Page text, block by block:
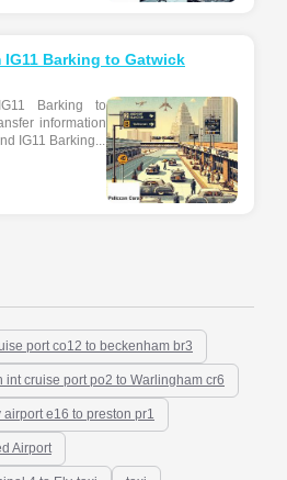
Barking to Gatwick
Barking to
information
IG11 Barking...
port co12 to beckenham br3
int cruise port po2 to Warlingham cr6
airport e16 to preston pr1
Airport